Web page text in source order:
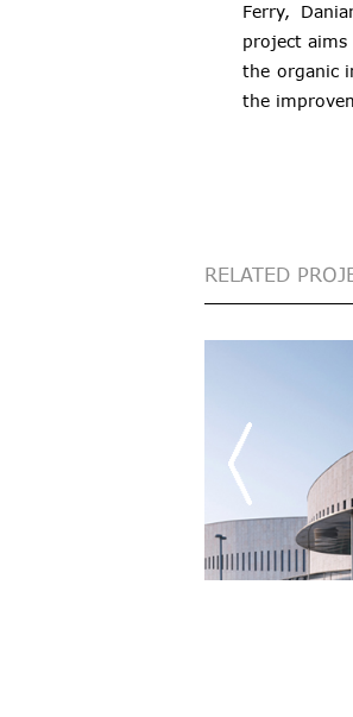
Ferry,
project
the organic
the
RELATED